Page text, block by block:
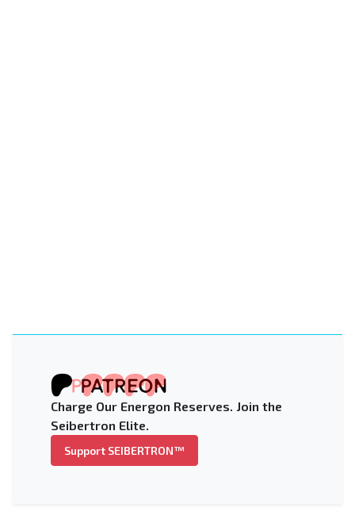
Charge Our Energon Reserves. Join the
Seibertron Elite.
Support SEIBERTRON™